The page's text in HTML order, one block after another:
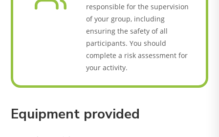
responsible for the supervision
of your group, including
ensuring the safety of all
participants. You should
complete a risk assessment for
your activity.
Equipment provided